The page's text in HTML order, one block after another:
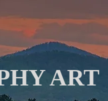
ART